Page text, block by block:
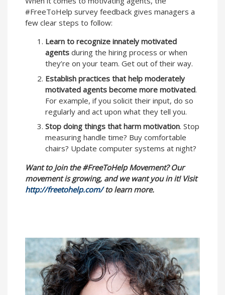
#FreeToHelp survey feedback gives managers a
few clear steps to follow:
Learn to recognize innately motivated
agents during the hiring process or when
they’re on your team. Get out of their way.
Establish practices that help moderately
motivated agents become more motivated.
For example, if you solicit their input, do so
regularly and act upon what they tell you.
Stop doing things that harm motivation. Stop
measuring handle time? Buy comfortable
chairs? Update computer systems at night?
Want to Join the #FreeToHelp Movement? Our
movement is growing, and we want you in it! Visit
http://freetohelp.com/to learn more.